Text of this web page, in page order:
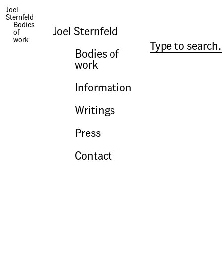
Joel
Sternfeld
Bodies
of
work
Joel Sternfeld
Bodies of
work
Information
Writings
Press
Contact
Yet Why Not Say What Happened